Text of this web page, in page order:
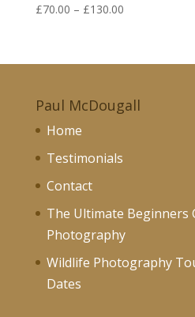
£70.00 – £130.00Price
through
Paul McDougall
Home
Testimonials
Contact
The Ultimate Beginners
Photography
Wildlife Photography
Dates